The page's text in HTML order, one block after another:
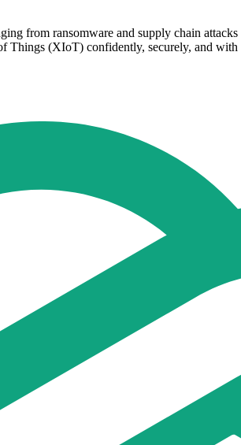
from ransomware and supply chain
Things (XIoT) confidently, securely, and